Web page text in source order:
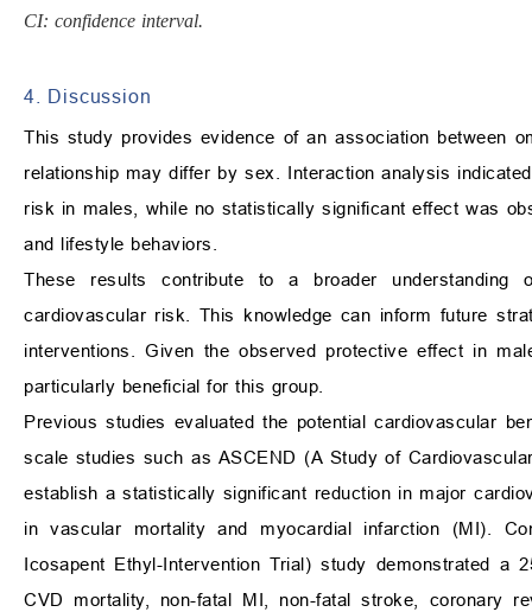
CI: confidence interval.
4. Discussion
This study provides evidence of an association between
relationship may differ by sex. Interaction analysis
risk in males, while no statistically significant effect was
and lifestyle behaviors.
These results contribute to a broader
cardiovascular risk. This knowledge can inform future
interventions. Given the observed protective effect in
particularly beneficial for this group.
Previous studies evaluated the potential cardiovascular
scale studies such as ASCEND (A Study of
establish a statistically significant reduction in major
in vascular mortality and myocardial infarction (MI).
Icosapent Ethyl-Intervention Trial) study demonstrated a
CVD mortality, non-fatal MI, non-fatal stroke, coronary